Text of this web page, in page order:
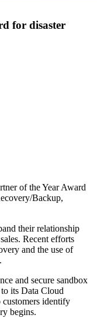
for disaster
of the Year Award
Backup,
their relationship
Recent efforts
and the use of
and secure sandbox
its Data Cloud
identify
begins.